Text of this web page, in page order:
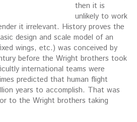
then it is
unlikely to work
it irrelevant. History proves the
design and scale model of an
wings, etc.) was conceived by
before the Wright brothers took
international teams were
predicted that human flight
years to accomplish. That was
to the Wright brothers taking